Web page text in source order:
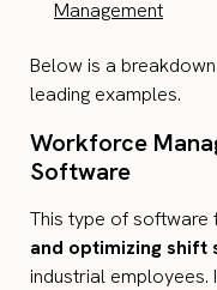
Management
Below is a
leading examples.
Workforce
Software
This type of software
and optimizing shift
industrial employees.